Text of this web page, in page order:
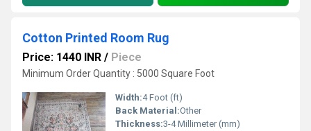
Cotton Printed Room Rug
Price: 1440 INR / Piece
Minimum Order Quantity : 5000 Square Foot
Width:4 Foot (ft)
Back Material:Other
Thickness:3-4 Millimeter (mm)